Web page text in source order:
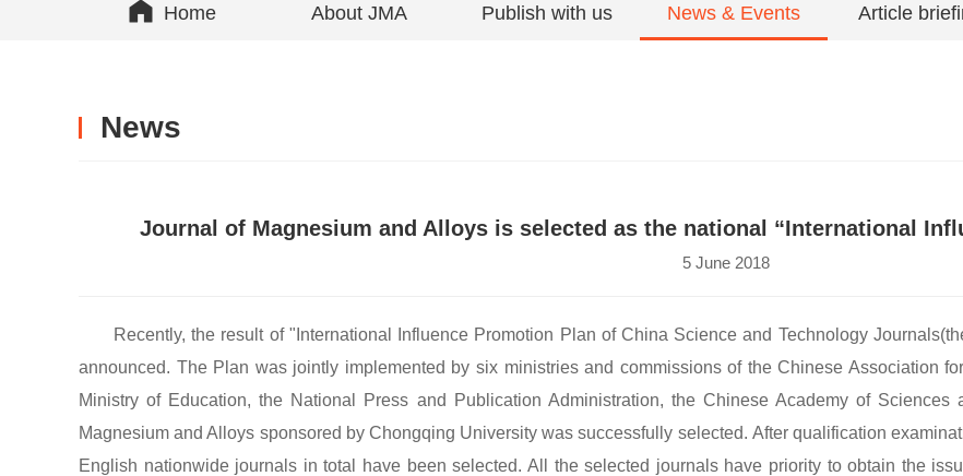
Home About JMA Publish with us News & Events Article
News
Journal of Magnesium and Alloys is selected as the national “International
5 June 2018
Recently, the result of "International Influence Promotion Plan of China Science and Technology
announced. The Plan was jointly implemented by six ministries and commissions of the Chinese Association
Ministry of Education, the National Press and Publication Administration, the Chinese Academy of
Magnesium and Alloys sponsored by Chongqing University was successfully selected. After qualification
English nationwide journals in total have been selected. All the selected journals have priority to obtain the